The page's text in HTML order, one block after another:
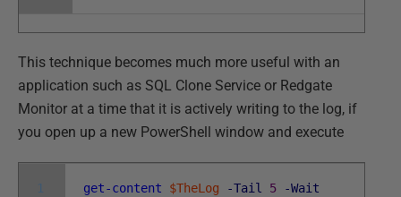
This technique becomes much more useful with an
application such as SQL Clone Service or Redgate
Monitor at a time that it is actively writing to the log, if
you open up a new PowerShell window and execute
1 get-content $TheLog -Tail 5 -Wait